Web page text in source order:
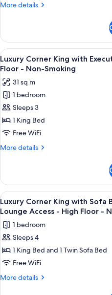
Bar
Lounge
Access
-
High
Floor
-
Non-
Smoking
More details
More
King
with
Sofa
Bed
Executive
Bar
Lounge
Access
-
Floor
-
View
all
photos
for
Luxury
Corner
King
with
Executive
Access
High
Floor
-
Non-
Smoking
11
Luxury Corner King with
Floor - Non-Smoking
31 sq m
1 bedroom
Sleeps 3
1 King Bed
Free WiFi
More details
More
Corner
King
with
Executive
Lounge
Access
High
Floor
Non-
View
all
photos
for
Luxury
Corner
King
with
11
Luxury Corner King with Sofa
Lounge Access - High Floor -
1 bedroom
Sleeps 4
1 King Bed and 1 Twin Sofa Bed
Free WiFi
More details
More